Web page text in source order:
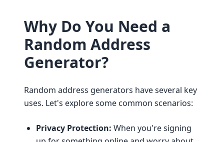
Why Do You Need a
Random Address
Generator?
Random address generators have several key
uses. Let's explore some common scenarios:
Privacy Protection: When you're signing